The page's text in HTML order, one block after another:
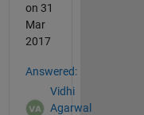
on 31
Mar
2017
Answered:
Vidhi
Agarwal